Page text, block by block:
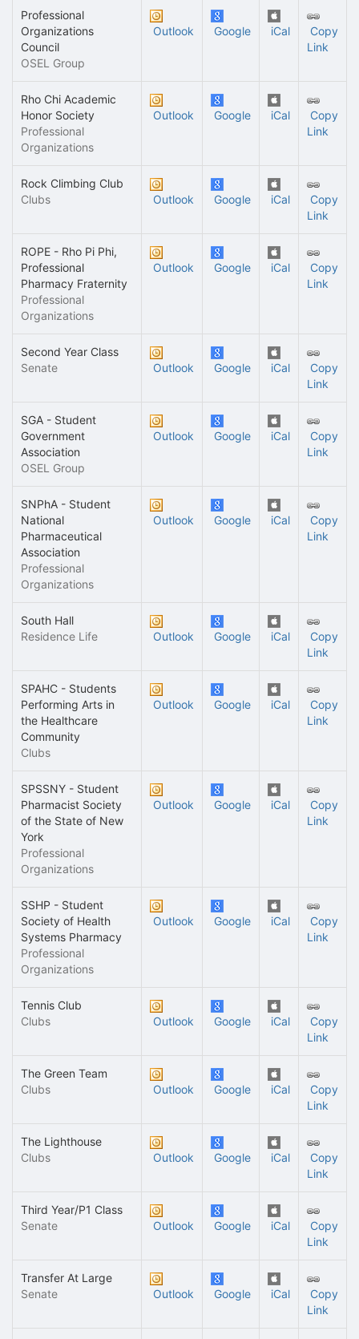
Professional
Organizations
Council
OSEL Group
Outlook Google iCal
Copy
Link
Rho Chi Academic
Honor Society
Professional
Organizations
Outlook Google iCal
Copy
Link
Rock Climbing Club
Clubs
Outlook Google iCal
Copy
Link
ROPE - Rho Pi Phi,
Professional
Pharmacy Fraternity
Professional
Organizations
Outlook Google iCal
Copy
Link
Second Year Class
Senate
Outlook Google iCal
Copy
Link
SGA - Student
Government
Association
OSEL Group
Outlook Google iCal
Copy
Link
SNPhA - Student
National
Pharmaceutical
Association
Professional
Organizations
Outlook Google iCal
Copy
Link
South Hall
Residence Life
Outlook Google iCal
Copy
Link
SPAHC - Students
Performing Arts in
the Healthcare
Community
Clubs
Outlook Google iCal
Copy
Link
SPSSNY - Student
Pharmacist Society
of the State of New
York
Professional
Organizations
Outlook Google iCal
Copy
Link
SSHP - Student
Society of Health
Systems Pharmacy
Professional
Organizations
Outlook Google iCal
Copy
Link
Tennis Club
Clubs
Outlook Google iCal
Copy
Link
The Green Team
Clubs
Outlook Google iCal
Copy
Link
The Lighthouse
Clubs
Outlook Google iCal
Copy
Link
Third Year/P1 Class
Senate
Outlook Google iCal
Copy
Link
Transfer At Large
Senate
Outlook Google iCal
Copy
Link